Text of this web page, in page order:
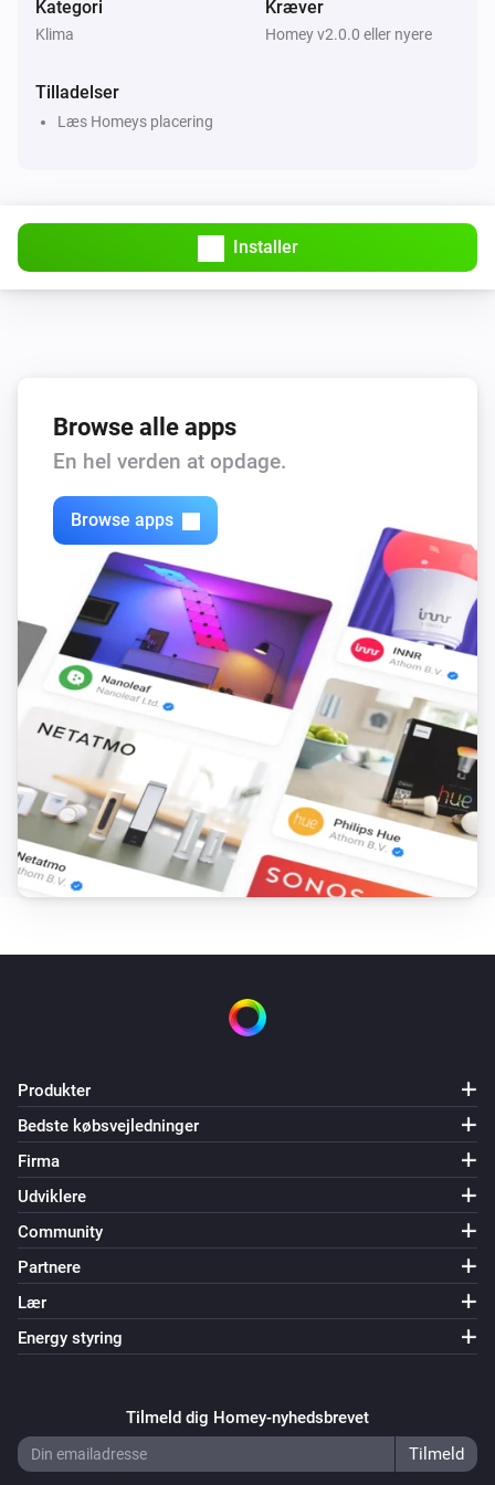
Kategori
Klima
Kræver
Homey v2.0.0 eller nyere
Tilladelser
Læs Homeys placering
Installer
Browse alle apps
En hel verden at opdage.
Browse apps
Produkter
Bedste købsvejledninger
Firma
Udviklere
Community
Partnere
Lær
Energy styring
Tilmeld dig Homey-nyhedsbrevet